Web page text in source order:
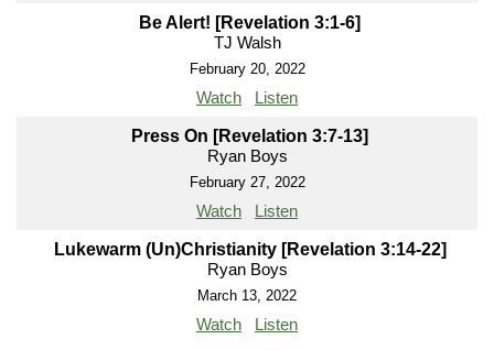
Be Alert! [Revelation 3:1-6]
TJ Walsh
February 20, 2022
Watch Listen
Press On [Revelation 3:7-13]
Ryan Boys
February 27, 2022
Watch Listen
Lukewarm (Un)Christianity [Revelation 3:14-22]
Ryan Boys
March 13, 2022
Watch Listen